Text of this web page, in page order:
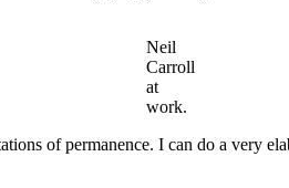
Neil
Carroll
at
work.
of permanence. I can do a very